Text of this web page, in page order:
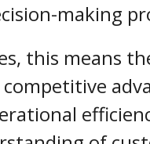
making
this means